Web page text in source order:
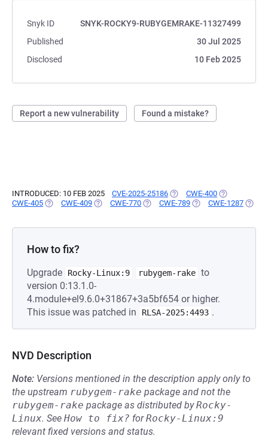
Snyk ID
SNYK-ROCKY9-RUBYGEMRAKE-11327499
Published
30 Jul 2025
Disclosed
10 Feb 2025
Report a new vulnerability Found a mistake?
INTRODUCED: 10 FEB 2025 CVE-2025-25186 (OPENS IN A NEW TAB)
CWE-400 (OPENS IN A
CWE-405 (OPENS IN A NEW TAB)
CWE-409 (OPENS IN A NEW TAB)
CWE-770 (OPENS IN A NEW TAB)
CWE-789 (OPENS IN A NEW
CWE-1287
How to fix?
Upgrade Rocky-Linux:9 rubygem-rake to
version 0:13.1.0-
4.module+el9.6.0+31867+3a5bf654 or higher.
This issue was patched in
RLSA-2025:4493 .
NVD Description
Note: Versions mentioned in the description apply only to
the upstream rubygem-rake package and not the
rubygem-rake package as distributed byRocky-
Linux. See How to fix? forRocky-Linux:9
relevant fixed versions and status.